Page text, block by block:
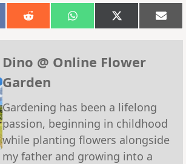
Share
on
Reddit
Share
on
WhatsApp
Share
on
X
(Twitter)
on
Dino @ Online Flower
Garden
Gardening has been a lifelong
passion, beginning in childhood
while planting flowers alongside
my father and growing into a